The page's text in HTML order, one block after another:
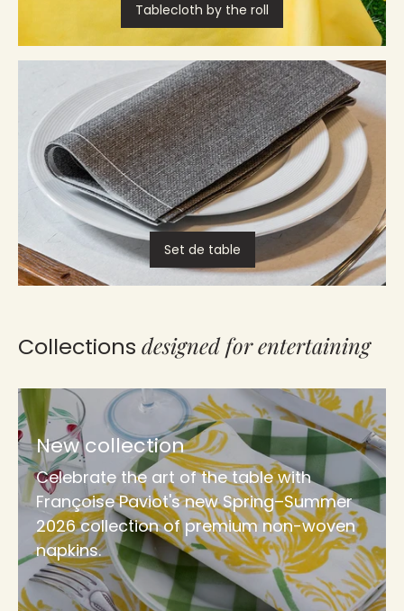
Tablecloth by the roll
Set de table
Collections designed for entertaining
New collection
Celebrate the art of the table with
Françoise Paviot's new Spring–Summer
2026 collection of premium non-woven
napkins.